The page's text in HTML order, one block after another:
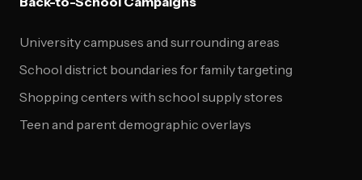
University campuses and surrounding areas
School district boundaries for family targeting
Shopping centers with school supply stores
Teen and parent demographic overlays